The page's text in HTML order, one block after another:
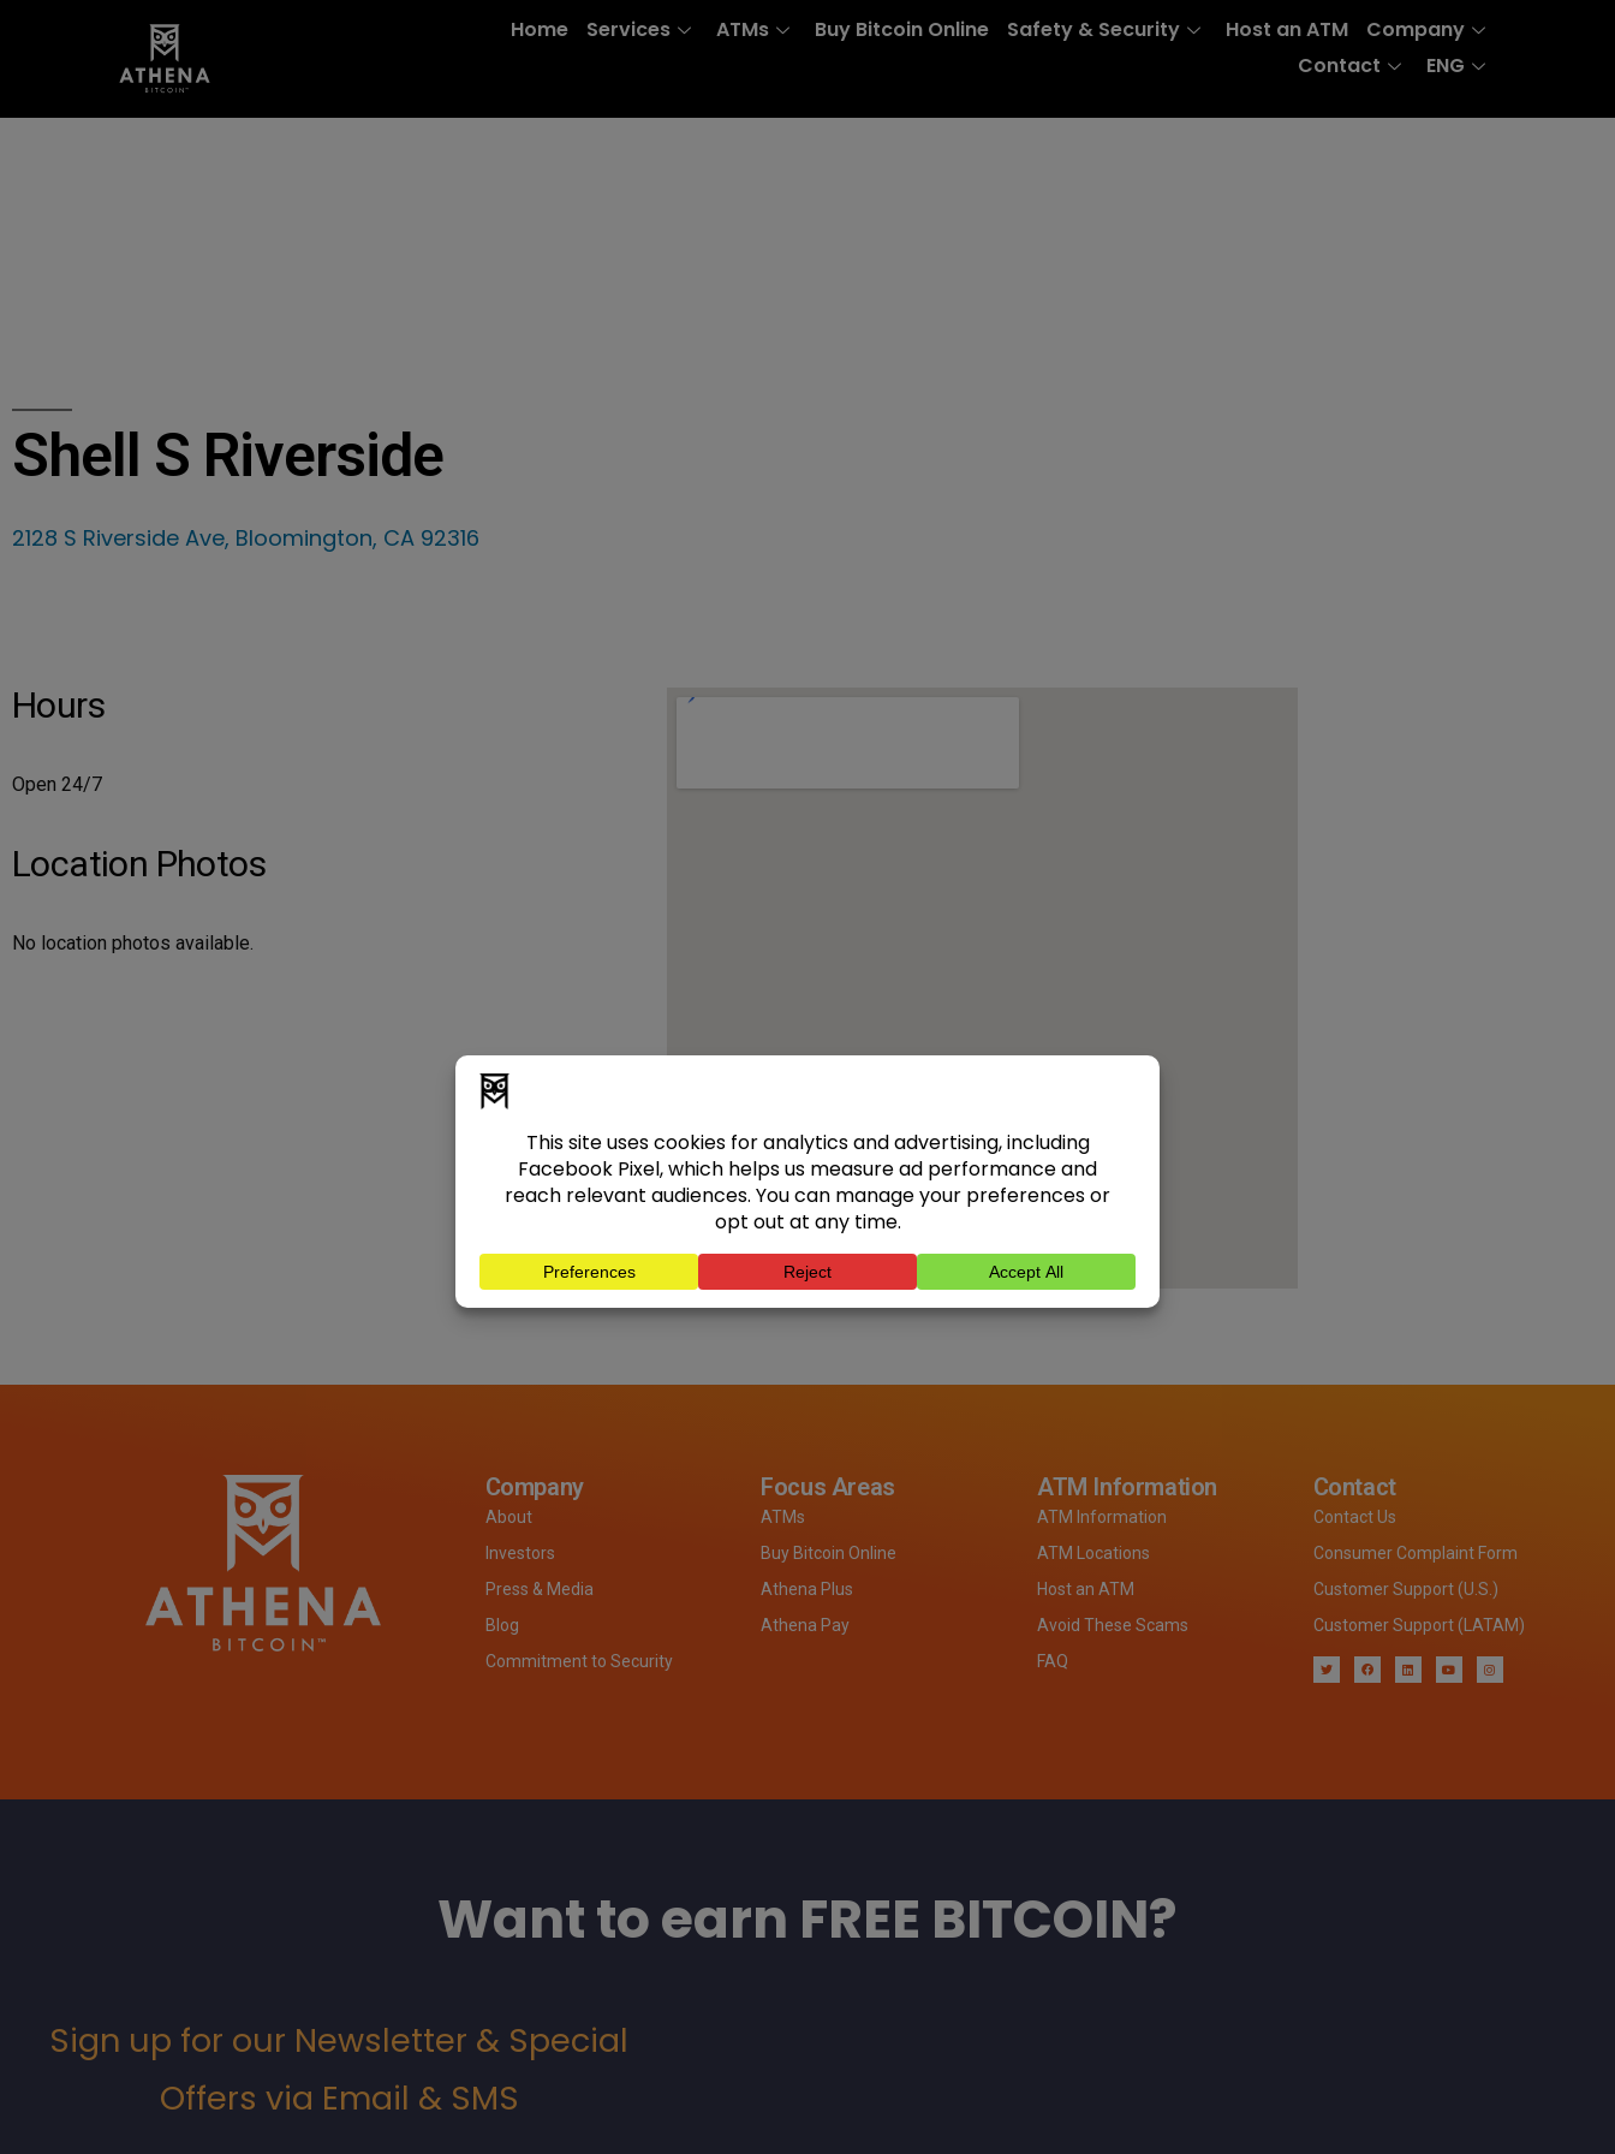
Home Services ATMs Buy Bitcoin Online Safety & Security Host an ATM
Company
Contact
ENG
Shell S Riverside
2128 S Riverside Ave, Bloomington, CA 92316
Hours
Open 24/7
Location Photos
No location photos available.
Company
About
Investors
Press & Media
Blog
Commitment to Security
Focus Areas
ATMs
Buy Bitcoin Online
Athena Plus
Athena Pay
ATM Information
ATM Information
ATM Locations
Host an ATM
Avoid These Scams
FAQ
Contact
Contact Us
Consumer Complaint Form
Customer Support (U.S.)
Customer Support (LATAM)
Want to earn FREE BITCOIN?
Sign up for our Newsletter & Special
Offers via Email & SMS